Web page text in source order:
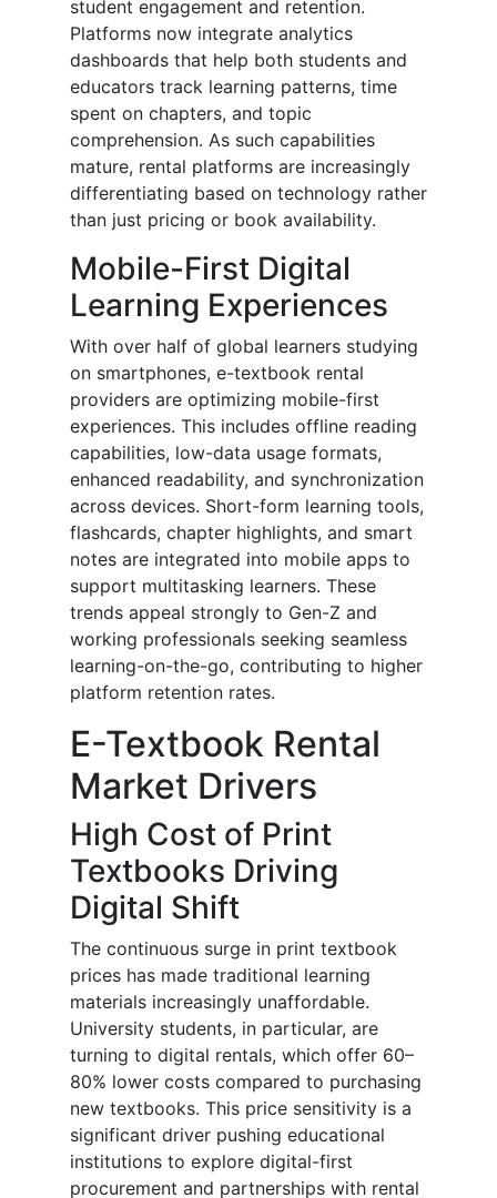
student engagement and retention.
Platforms now integrate analytics
dashboards that help both students and
educators track learning patterns, time
spent on chapters, and topic
comprehension. As such capabilities
mature, rental platforms are increasingly
differentiating based on technology rather
than just pricing or book availability.
Mobile-First Digital
Learning Experiences
With over half of global learners studying
on smartphones, e-textbook rental
providers are optimizing mobile-first
experiences. This includes offline reading
capabilities, low-data usage formats,
enhanced readability, and synchronization
across devices. Short-form learning tools,
flashcards, chapter highlights, and smart
notes are integrated into mobile apps to
support multitasking learners. These
trends appeal strongly to Gen-Z and
working professionals seeking seamless
learning-on-the-go, contributing to higher
platform retention rates.
E-Textbook Rental
Market Drivers
High Cost of Print
Textbooks Driving
Digital Shift
The continuous surge in print textbook
prices has made traditional learning
materials increasingly unaffordable.
University students, in particular, are
turning to digital rentals, which offer 60–
80% lower costs compared to purchasing
new textbooks. This price sensitivity is a
significant driver pushing educational
institutions to explore digital-first
procurement and partnerships with rental